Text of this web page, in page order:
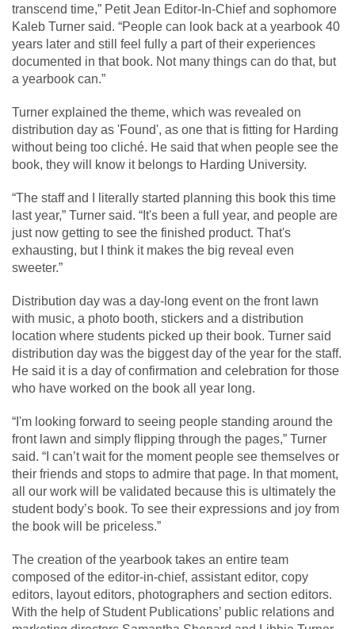
transcend time,” Petit Jean Editor-In-Chief and sophomore
Kaleb Turner said. “People can look back at a yearbook 40
years later and still feel fully a part of their experiences
documented in that book. Not many things can do that, but
a yearbook can.”
Turner explained the theme, which was revealed on
distribution day as 'Found', as one that is fitting for Harding
without being too cliché. He said that when people see the
book, they will know it belongs to Harding University.
“The staff and I literally started planning this book this time
last year,” Turner said. “It's been a full year, and people are
just now getting to see the finished product. That's
exhausting, but I think it makes the big reveal even
sweeter.”
Distribution day was a day-long event on the front lawn
with music, a photo booth, stickers and a distribution
location where students picked up their book. Turner said
distribution day was the biggest day of the year for the staff.
He said it is a day of confirmation and celebration for those
who have worked on the book all year long.
“I'm looking forward to seeing people standing around the
front lawn and simply flipping through the pages,” Turner
said. “I can’t wait for the moment people see themselves or
their friends and stops to admire that page. In that moment,
all our work will be validated because this is ultimately the
student body’s book. To see their expressions and joy from
the book will be priceless.”
The creation of the yearbook takes an entire team
composed of the editor-in-chief, assistant editor, copy
editors, layout editors, photographers and section editors.
With the help of Student Publications’ public relations and